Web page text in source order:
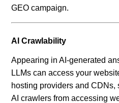
GEO campaign.
AI Crawlability
Appearing in AI-generated
LLMs can access your
hosting providers and
AI crawlers from accessing